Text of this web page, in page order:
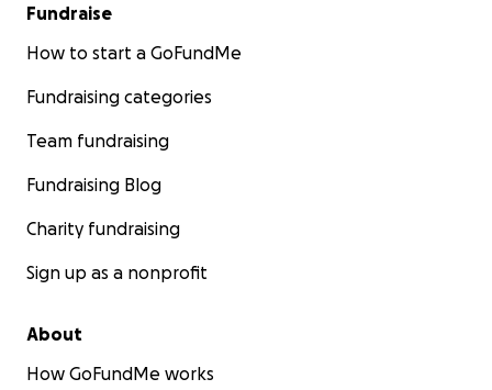
Fundraise
How to start a GoFundMe
Fundraising categories
Team fundraising
Fundraising Blog
Charity fundraising
Sign up as a nonprofit
About
How GoFundMe works